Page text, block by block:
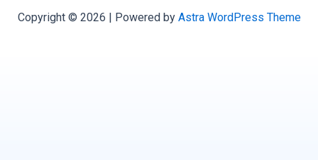
Copyright © 2026 | Powered by Astra WordPress Theme